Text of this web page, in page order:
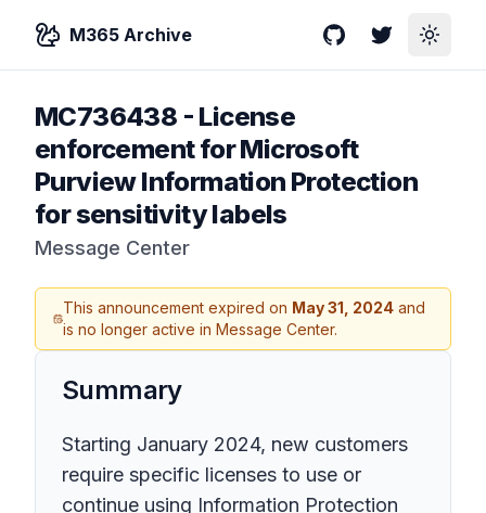
M365 Archive GitHubTwitterToggle
MC736438 - License
enforcement for Microsoft
Purview Information Protection
for sensitivity labels
Message Center
This announcement expired on May 31, 2024 and
is no longer active in Message Center.
Summary
Starting January 2024, new customers
require specific licenses to use or
continue using Information Protection